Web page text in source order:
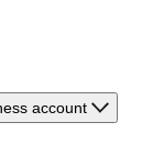
account